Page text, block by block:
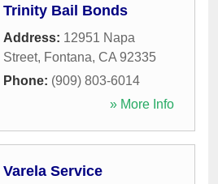
Trinity Bail Bonds
Address: 12951 Napa
Street, Fontana, CA 92335
Phone: (909) 803-6014
» More Info
Varela Service